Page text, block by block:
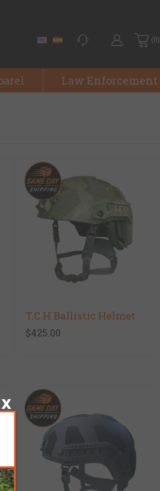
(0)
Law Enforcement
T.C.H Ballistic Helmet
$425.00